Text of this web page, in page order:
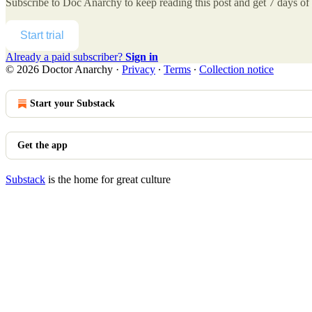
Start trial
Already a paid subscriber? Sign in
© 2026 Doctor Anarchy · Privacy ∙ Terms ∙ Collection notice
Start your Substack
Get the app
Substack is the home for great culture